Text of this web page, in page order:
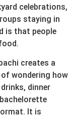
celebrations,
staying in
is that people
creates a
wondering how
dinner
It is